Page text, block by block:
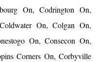
On, Codrington On,
On, Colgan On,
On, Consecon On,
Corners On, Corbyville